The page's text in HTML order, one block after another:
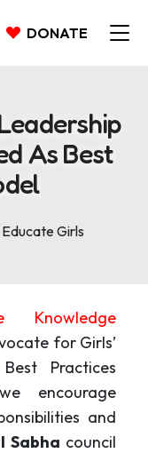
DONATE
As Best
Educate Girls
Knowledge
for Girls’
Practices
encourage
and
Sabha council